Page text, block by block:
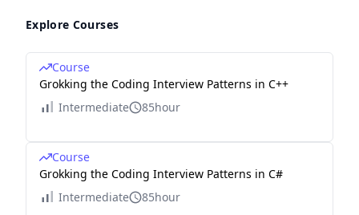
Explore Courses
Course
Grokking the Coding Interview Patterns in C++
Intermediate
85hour
Course
Grokking the Coding Interview Patterns in C#
Intermediate
85hour